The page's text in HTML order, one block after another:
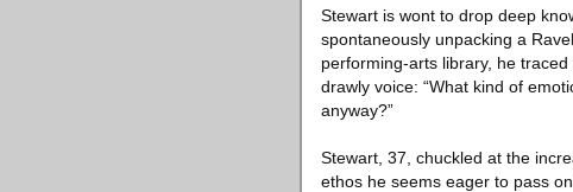
Stewart is wont to drop deep
spontaneously unpacking a
performing-arts library, he
drawly voice: “What kind of
anyway?”
Stewart, 37, chuckled at the
ethos he seems eager to pass